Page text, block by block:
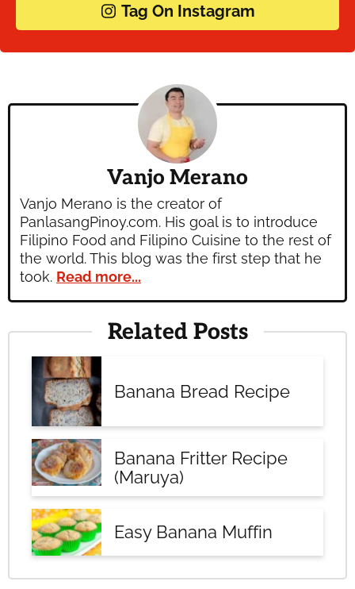
Tag On Instagram
Vanjo Merano
Vanjo Merano is the creator of
PanlasangPinoy.com. His goal is to introduce
Filipino Food and Filipino Cuisine to the rest of
the world. This blog was the first step that he
took. Read more...
Related Posts
Banana Bread Recipe
Banana Fritter Recipe
(Maruya)
Easy Banana Muffin